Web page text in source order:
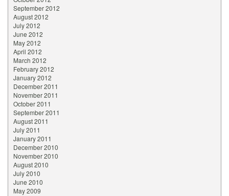
September 2012
August 2012
July 2012
June 2012
May 2012
April 2012
March 2012
February 2012
January 2012
December 2011
November 2011
October 2011
September 2011
August 2011
July 2011
January 2011
December 2010
November 2010
August 2010
July 2010
June 2010
May 2009